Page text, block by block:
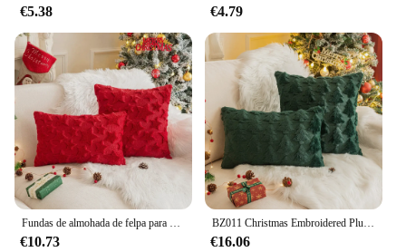
**Versatile and Easy to Use**
These capibara navidad cojines are not just for
decoration; they are also incredibly versatile. Use
them as accent pillows on your sofa or bed, or as a
playful addition to your Christmas-themed party
decorations. The durable fabric ensures that these
cojines can withstand the rigors of festive
gatherings, while the easy-to-clean nature makes
maintenance a breeze. The sets come complete,
allowing you to create a cohesive and festive
atmosphere with ease.
€5.38 €4.79
Fundas de almohada de felpa para el hogar, cobertor de almohada suave y esponjoso con diseño de alce y árbol de Navidad, estilo bohemio para decoración de dormitorio, regalo de Año Nuevo
€10.73
BZ011 Christmas Embroidered Plush Pillow Single Snowflake Festival Living Room Sofa Decoration Christmas Tree Pillow
€16.06